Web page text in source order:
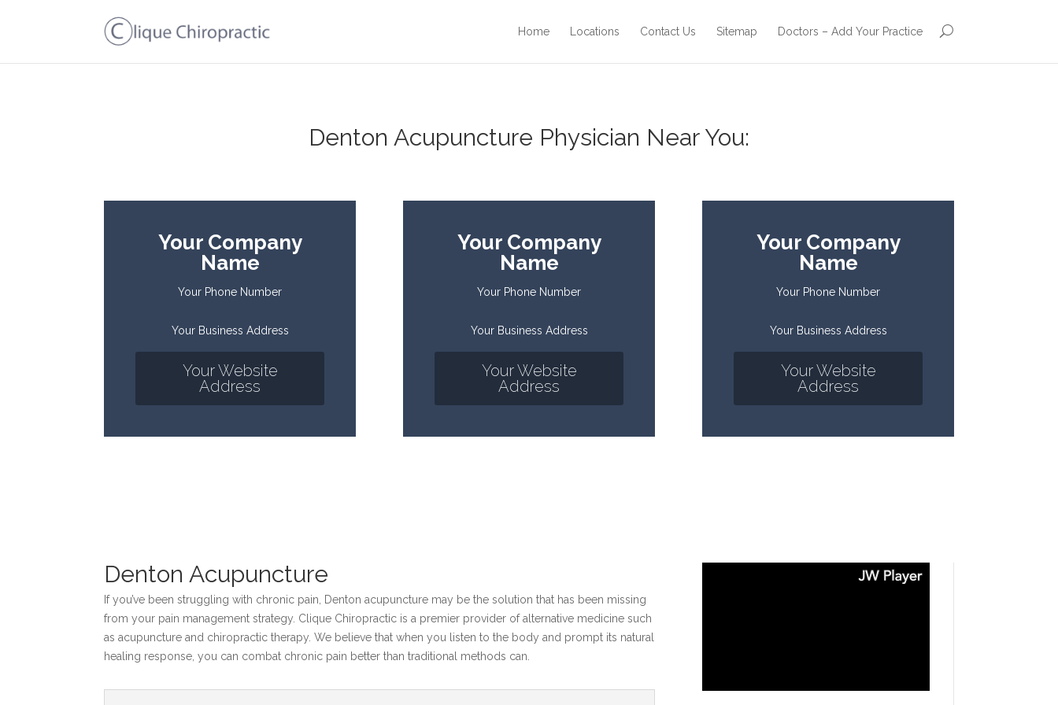
Home Locations Contact Us Sitemap Doctors – Add Your Practice
Denton Acupuncture Physician Near You:
Your Company
Name
Your Phone Number
Your Business Address
Your Website
Address
Your Company
Name
Your Phone Number
Your Business Address
Your Website
Address
Your Company
Name
Your Phone Number
Your Business Address
Your Website
Address
Denton Acupuncture
If you’ve been struggling with chronic pain, Denton acupuncture may be the solution that has been missing
from your pain management strategy. Clique Chiropractic is a premier provider of alternative medicine such
as acupuncture and chiropractic therapy. We believe that when you listen to the body and prompt its natural
healing response, you can combat chronic pain better than traditional methods can.